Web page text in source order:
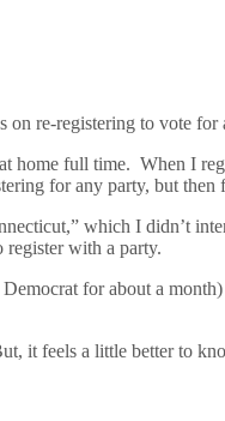
re-registering to vote
home full time. When I
for any party, but then
which I didn’t
register with a party.
for about a
it feels a little better to